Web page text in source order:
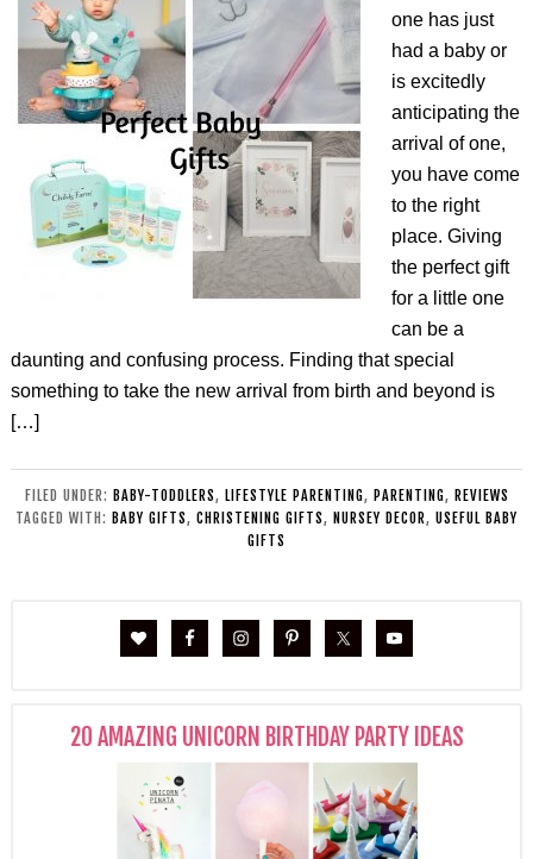
one has just
had a baby or
is excitedly
anticipating the
arrival of one,
you have come
to the right
place. Giving
the perfect gift
for a little one
can be a
daunting and confusing process. Finding that special
something to take the new arrival from birth and beyond is
[…]
FILED UNDER: BABY-TODDLERS, LIFESTYLE PARENTING, PARENTING, REVIEWS
TAGGED WITH: BABY GIFTS, CHRISTENING GIFTS, NURSEY DECOR, USEFUL BABY
GIFTS
20 AMAZING UNICORN BIRTHDAY PARTY IDEAS